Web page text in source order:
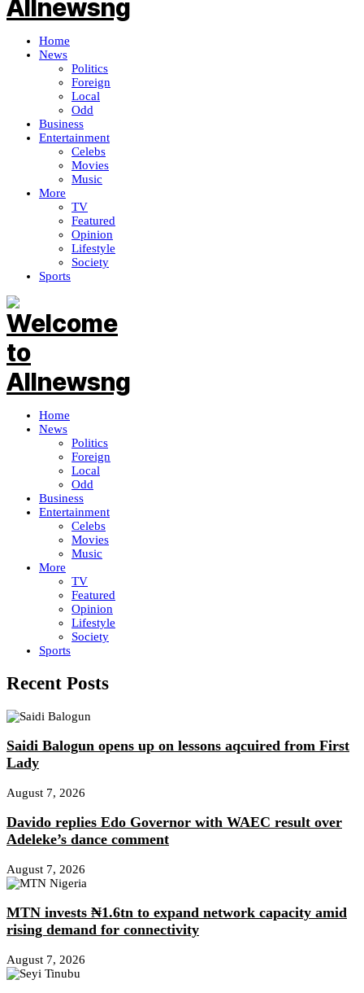
Home
News
Politics
Foreign
Local
Odd
Business
Entertainment
Celebs
Movies
Music
More
TV
Featured
Opinion
Lifestyle
Society
Sports
Home
News
Politics
Foreign
Local
Odd
Business
Entertainment
Celebs
Movies
Music
More
TV
Featured
Opinion
Lifestyle
Society
Sports
Recent Posts
Saidi Balogun opens up on lessons aqcuired from First
Lady
August 7, 2026
Davido replies Edo Governor with WAEC result over
Adeleke’s dance comment
August 7, 2026
MTN invests ₦1.6tn to expand network capacity amid
rising demand for connectivity
August 7, 2026